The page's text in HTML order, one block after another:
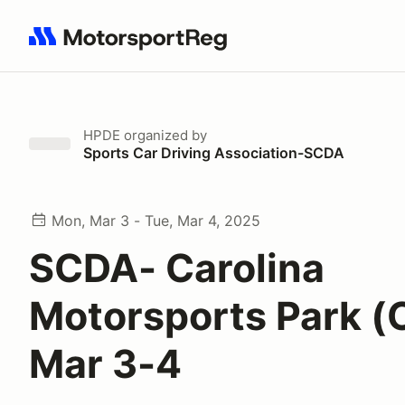
Search results: No search term
HPDE organized by
Sports Car Driving Association-SCDA
Mon, Mar 3 - Tue, Mar 4, 2025
SCDA- Carolina
Motorsports Park
Mar 3-4